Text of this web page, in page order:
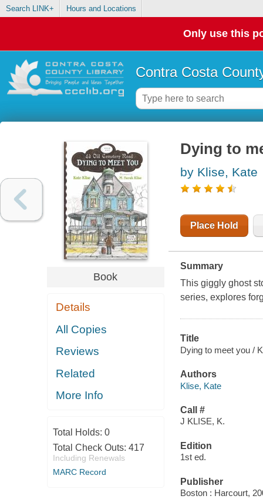
Search LINK+ Hours and Locations
Only use this
Contra Costa
Book
Details
All Copies
Reviews
Related
More Info
Total Holds: 0
Total Check Outs: 417
Including Renewals
MARC Record
Dying to
by Klise, Kate
Place Hold
Summary
This giggly ghost
series, explores
Title
Dying to meet you /
Authors
Klise, Kate
Call #
J KLISE, K.
Edition
1st ed.
Publisher
Boston : Harcourt,